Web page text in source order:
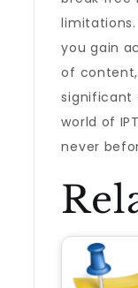
limitations.
you gain
of
significant
world of
never